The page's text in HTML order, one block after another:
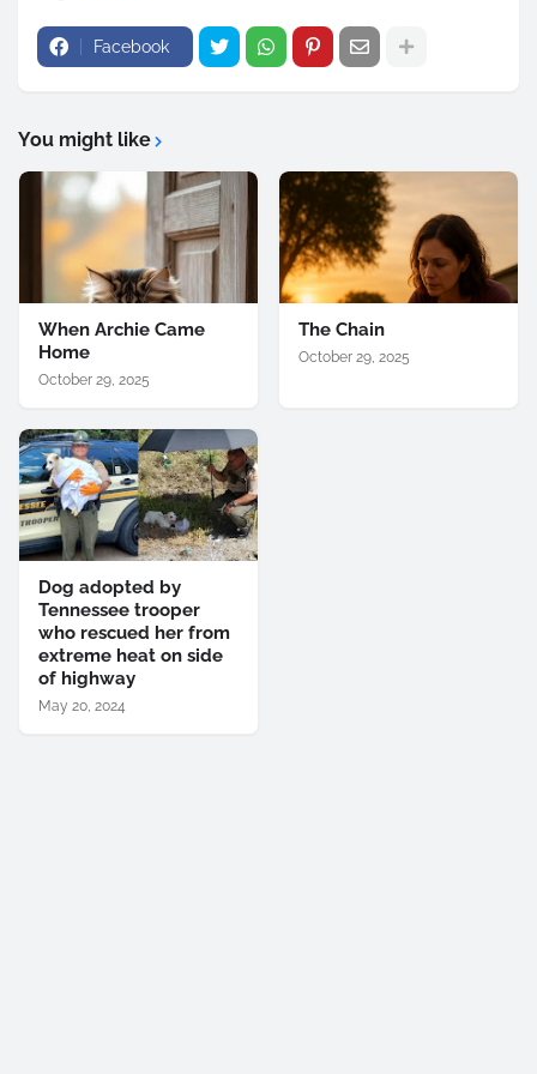
Facebook
You might like
When Archie Came
Home
October 29, 2025
The Chain
October 29, 2025
Dog adopted by
Tennessee trooper
who rescued her from
extreme heat on side
of highway
May 20, 2024